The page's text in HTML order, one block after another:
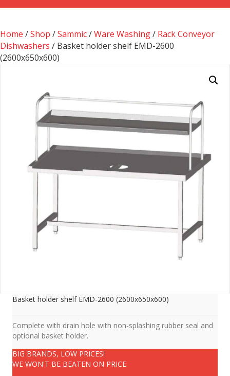
Home /Shop /Sammic/Ware Washing/ Rack Conveyor
Dishwashers / Basket holder shelf EMD-2600
(2600x650x600)
Basket holder shelf EMD-2600 (2600x650x600)
Complete with drain hole with non-splashing rubber seal and
optional basket holder.
BIG BRANDS, LOW PRICES!
WE WON'T BE BEATEN ON PRICE